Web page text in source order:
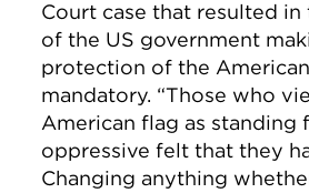
Court case that resulted
of the US government
protection of the
mandatory. “Those who
American flag as standing
oppressive felt that they
Changing anything